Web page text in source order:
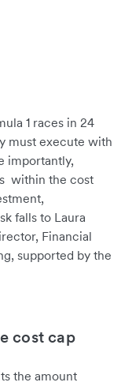
1 races in 24
must execute with
importantly,
within the cost
falls to Laura
Financial
supported by the
cost cap
the amount